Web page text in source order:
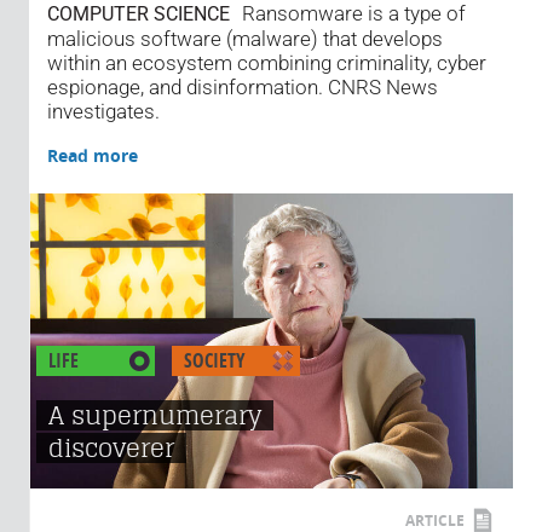
COMPUTER SCIENCE
Ransomware is a type of
malicious software (malware) that develops
within an ecosystem combining criminality, cyber
espionage, and disinformation. CNRS News
investigates.
Read more
LIFE SOCIETY
A supernumerary
discoverer
ARTICLE